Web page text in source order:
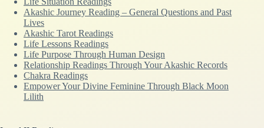
Akashic Journey Reading – General Questions and Past
Lives
Akashic Tarot Readings
Life Lessons Readings
Life Purpose Through Human Design
Relationship Readings Through Your Akashic Records
Chakra Readings
Empower Your Divine Feminine Through Black Moon
Lilith